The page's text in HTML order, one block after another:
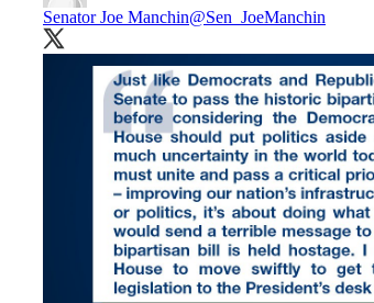
Senator Joe Manchin@Sen_JoeManchin